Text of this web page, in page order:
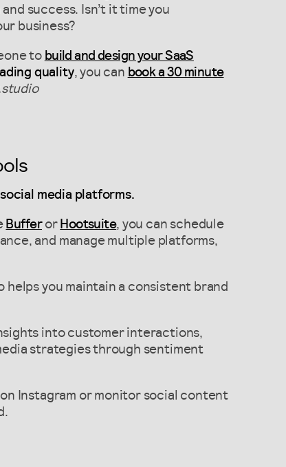
success. Isn’t it time you
business?
to build and design your SaaS
quality, you can book a 30 minute
social media platforms.
Bufferor Hootsuite, you can schedule
and manage multiple platforms,
helps you maintain a consistent brand
into customer interactions,
strategies through sentiment
Instagram or monitor social content